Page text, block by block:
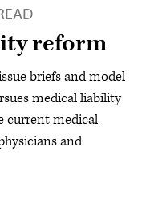
reform
briefs and model
medical liability
current medical
and